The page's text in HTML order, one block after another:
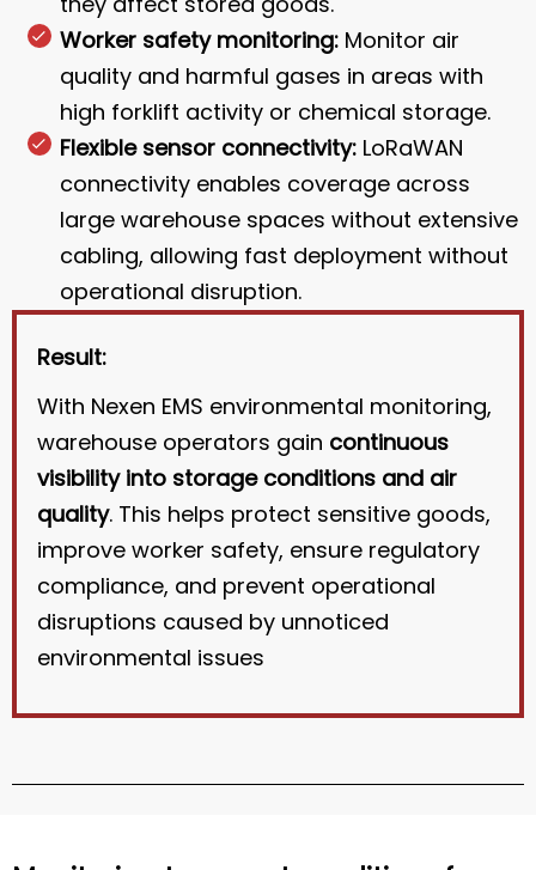
Worker safety monitoring: Monitor air
quality and harmful gases in areas with
high forklift activity or chemical storage.
Flexible sensor connectivity: LoRaWAN
connectivity enables coverage across
large warehouse spaces without extensive
cabling, allowing fast deployment without
operational disruption.
Result:
With Nexen EMS environmental monitoring,
warehouse operators gain continuous
visibility into storage conditions and air
quality. This helps protect sensitive goods,
improve worker safety, ensure regulatory
compliance, and prevent operational
disruptions caused by unnoticed
environmental issues